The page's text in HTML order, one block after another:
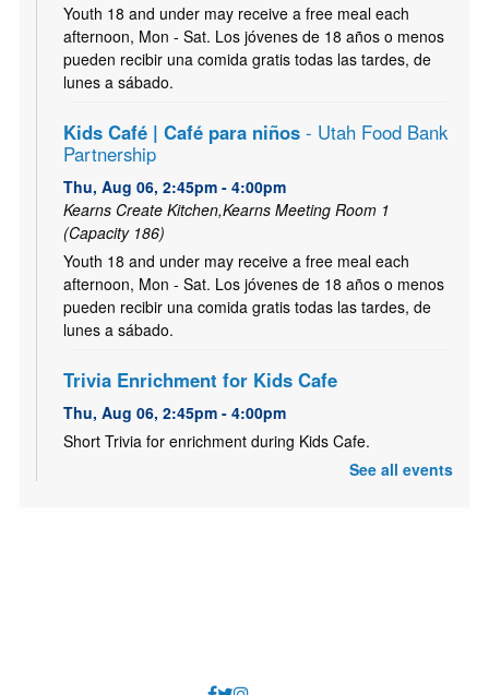
Youth 18 and under may receive a free meal each
afternoon, Mon - Sat. Los jóvenes de 18 años o menos
pueden recibir una comida gratis todas las tardes, de
lunes a sábado.
Kids Café | Café para niños- Utah Food Bank
Partnership
Thu, Aug 06, 2:45pm - 4:00pm
Kearns Create Kitchen,Kearns Meeting Room 1
(Capacity 186)
Youth 18 and under may receive a free meal each
afternoon, Mon - Sat. Los jóvenes de 18 años o menos
pueden recibir una comida gratis todas las tardes, de
lunes a sábado.
Trivia Enrichment for Kids Cafe
Thu, Aug 06, 2:45pm - 4:00pm
Short Trivia for enrichment during Kids Cafe.
See all events